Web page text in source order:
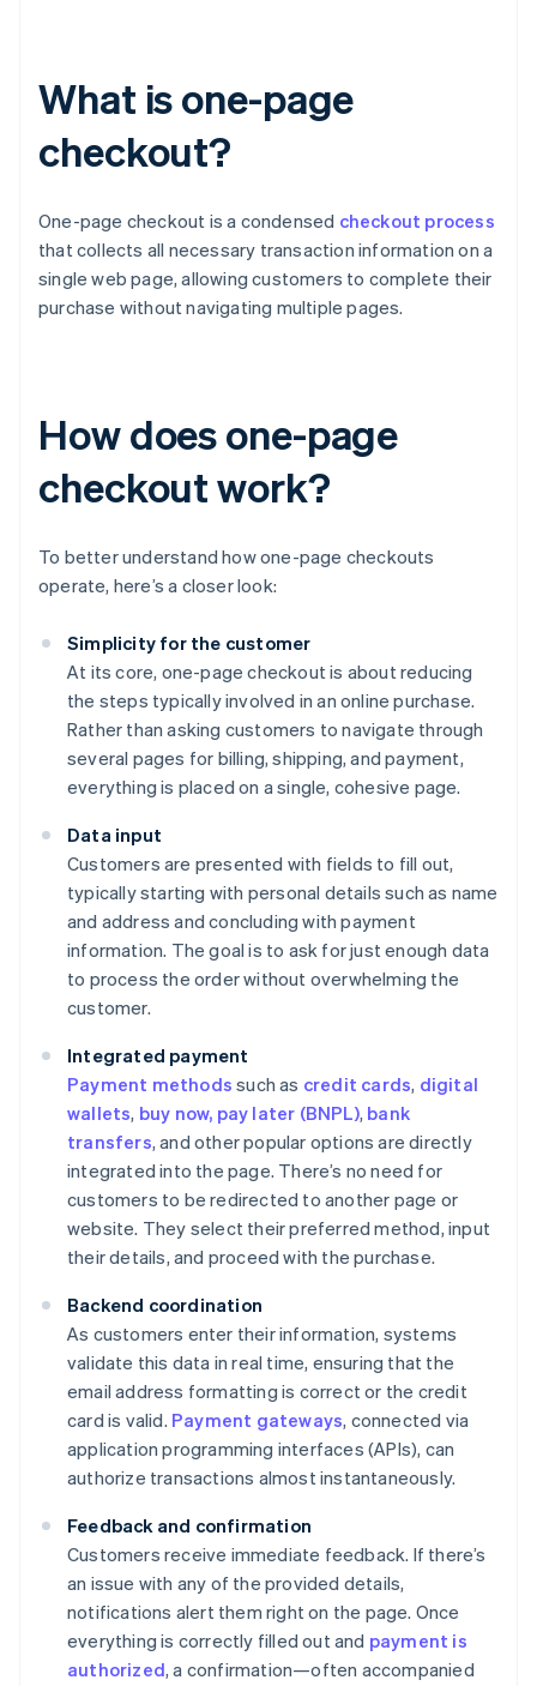
What is one-page
checkout?
One-page checkout is a condensed checkout process
that collects all necessary transaction information on a
single web page, allowing customers to complete their
purchase without navigating multiple pages.
How does one-page
checkout work?
To better understand how one-page checkouts
operate, here’s a closer look:
Simplicity for the customer
At its core, one-page checkout is about reducing
the steps typically involved in an online purchase.
Rather than asking customers to navigate through
several pages for billing, shipping, and payment,
everything is placed on a single, cohesive page.
Data input
Customers are presented with fields to fill out,
typically starting with personal details such as name
and address and concluding with payment
information. The goal is to ask for just enough data
to process the order without overwhelming the
customer.
Integrated payment
Payment methods such as credit cards, digital
wallets, buy now, pay later (BNPL), bank
transfers, and other popular options are directly
integrated into the page. There’s no need for
customers to be redirected to another page or
website. They select their preferred method, input
their details, and proceed with the purchase.
Backend coordination
As customers enter their information, systems
validate this data in real time, ensuring that the
email address formatting is correct or the credit
card is valid. Payment gateways, connected via
application programming interfaces (APIs), can
authorize transactions almost instantaneously.
Feedback and confirmation
Customers receive immediate feedback. If there’s
an issue with any of the provided details,
notifications alert them right on the page. Once
everything is correctly filled out and payment is
authorized, a confirmation—often accompanied